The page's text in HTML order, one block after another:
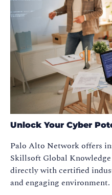
Unlock Your Cyber
Palo Alto Network offers
Skillsoft Global
directly with certified
and engaging environment.